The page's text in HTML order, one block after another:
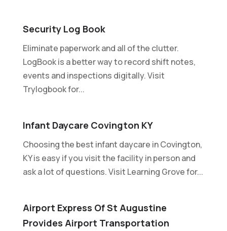
Security Log Book
Eliminate paperwork and all of the clutter.
LogBook is a better way to record shift notes,
events and inspections digitally. Visit
Trylogbook for...
Infant Daycare Covington KY
Choosing the best infant daycare in Covington,
KY is easy if you visit the facility in person and
ask a lot of questions. Visit Learning Grove for...
Airport Express Of St Augustine
Provides Airport Transportation